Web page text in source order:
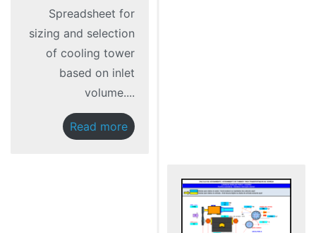
Spreadsheet for
sizing and selection
of cooling tower
based on inlet
volume....
Read more